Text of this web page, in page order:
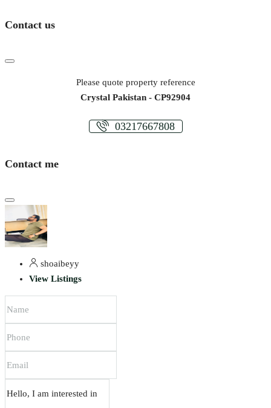
Contact us
Please quote property reference
Crystal Pakistan - CP92904
03217667808
Contact me
shoaibeyy
View Listings